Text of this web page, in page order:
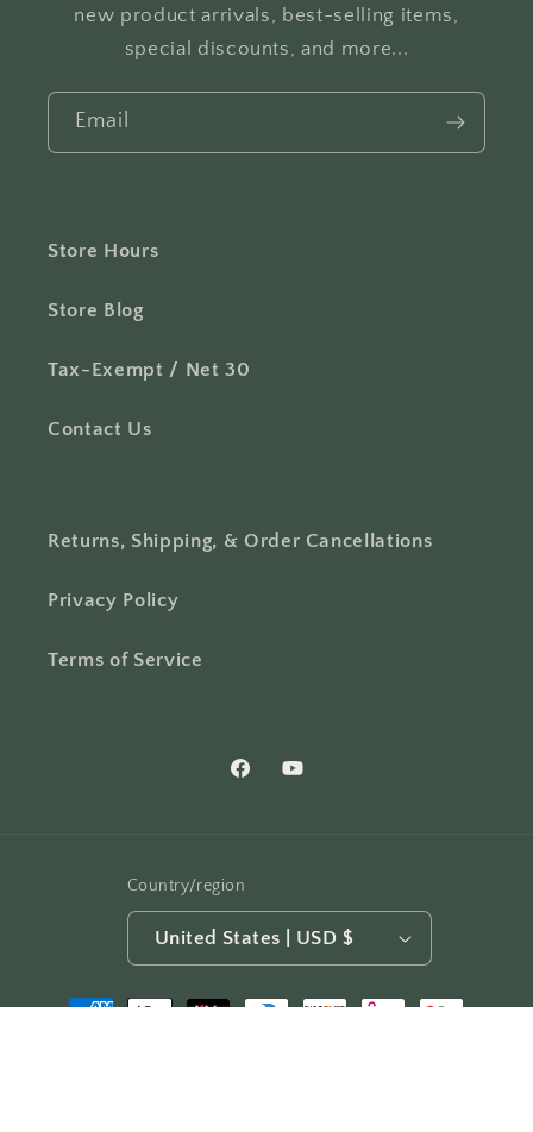
new product arrivals, best-selling items,
special discounts, and more...
Email
Store Hours
Store Blog
Tax-Exempt / Net 30
Contact Us
Returns, Shipping, & Order Cancellations
Privacy Policy
Terms of Service
FacebookYouTube
Country/region
United States | USD $
Payment